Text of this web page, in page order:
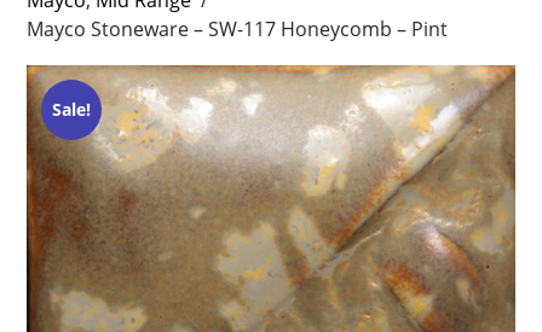
Mayco Stoneware – SW-117 Honeycomb – Pint
Sale!